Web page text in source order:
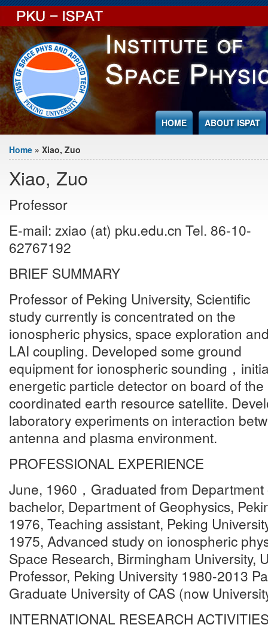
Jump to Content
HOME ABOUT ISPAT
You are here
Home » Xiao, Zuo
Xiao, Zuo
Professor
E-mail: zxiao (at) pku.edu.cn Tel. 86-10-
62767192
BRIEF SUMMARY
Professor of Peking University, Scientific
study currently is concentrated on the
ionospheric physics, space exploration
LAI coupling. Developed some ground
equipment for ionospheric sounding，
energetic particle detector on board of
coordinated earth resource satellite.
laboratory experiments on interaction
antenna and plasma environment.
PROFESSIONAL EXPERIENCE
June, 1960，Graduated from
bachelor, Department of Geophysics,
1976, Teaching assistant, Peking
1975, Advanced study on ionospheric
Space Research, Birmingham University,
Professor, Peking University 1980-2013
Graduate University of CAS (now
INTERNATIONAL RESEARCH